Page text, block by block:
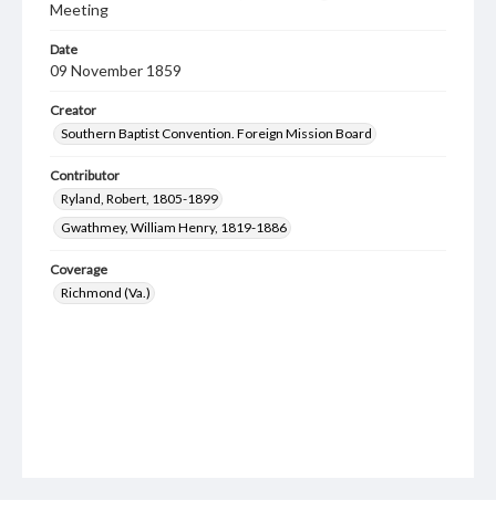
Meeting
Date
09 November 1859
Creator
Southern Baptist Convention. Foreign Mission Board
Contributor
Ryland, Robert, 1805-1899
Gwathmey, William Henry, 1819-1886
Coverage
Richmond (Va.)